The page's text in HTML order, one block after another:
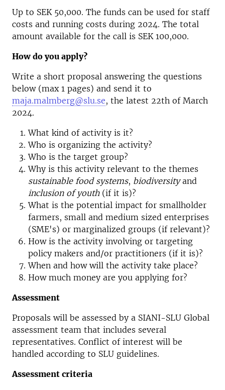
Up to SEK 50,000. The funds can be used for staff
costs and running costs during 2024. The total
amount available for the call is SEK 100,000.
How do you apply?
Write a short proposal answering the questions
below (max 1 pages) and send it to
maja.malmberg@slu.se, the latest 22th of March
2024.
What kind of activity is it?
Who is organizing the activity?
Who is the target group?
Why is this activity relevant to the themes
sustainable food systems, biodiversityand
inclusion of youth(if it is)?
What is the potential impact for smallholder
farmers, small and medium sized enterprises
(SME's) or marginalized groups (if relevant)?
How is the activity involving or targeting
policy makers and/or practitioners (if it is)?
When and how will the activity take place?
How much money are you applying for?
Assessment
Proposals will be assessed by a SIANI-SLU Global
assessment team that includes several
representatives. Conflict of interest will be
handled according to SLU guidelines.
Assessment criteria